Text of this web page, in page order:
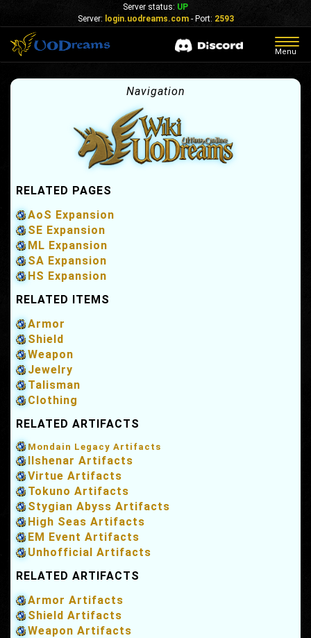
Server status: UP
Server: login.uodreams.com- Port: 2593
Menu
Navigation
RELATED PAGES
AoS Expansion
SE Expansion
ML Expansion
SA Expansion
HS Expansion
RELATED ITEMS
Armor
Shield
Weapon
Jewelry
Talisman
Clothing
RELATED ARTIFACTS
Mondain Legacy Artifacts
Ilshenar Artifacts
Virtue Artifacts
Tokuno Artifacts
Stygian Abyss Artifacts
High Seas Artifacts
EM Event Artifacts
Unhofficial Artifacts
RELATED ARTIFACTS
Armor Artifacts
Shield Artifacts
Weapon Artifacts